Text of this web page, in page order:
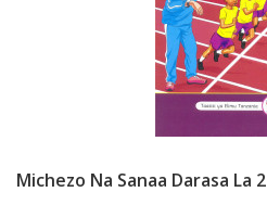
Michezo Na Sanaa Darasa La 2